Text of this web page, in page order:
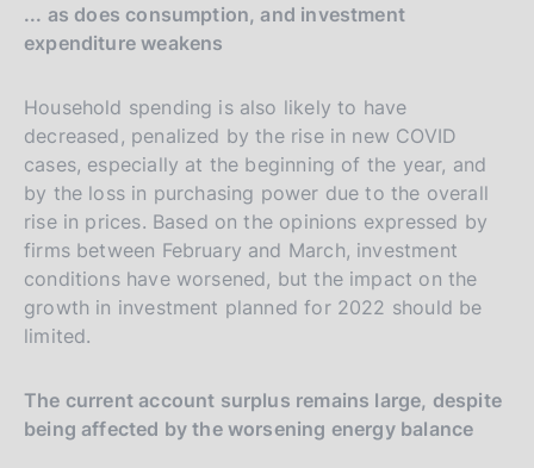
... as does consumption, and investment
expenditure weakens
Household spending is also likely to have
decreased, penalized by the rise in new COVID
cases, especially at the beginning of the year, and
by the loss in purchasing power due to the overall
rise in prices. Based on the opinions expressed by
firms between February and March, investment
conditions have worsened, but the impact on the
growth in investment planned for 2022 should be
limited.
The current account surplus remains large, despite
being affected by the worsening energy balance